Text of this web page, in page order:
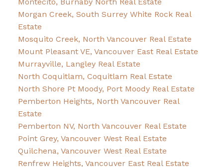
Morgan Creek, South Surrey White Rock Real
Estate
Mosquito Creek, North Vancouver Real Estate
Mount Pleasant VE, Vancouver East Real Estate
Murrayville, Langley Real Estate
North Coquitlam, Coquitlam Real Estate
North Shore Pt Moody, Port Moody Real Estate
Pemberton Heights, North Vancouver Real
Estate
Pemberton NV, North Vancouver Real Estate
Point Grey, Vancouver West Real Estate
Quilchena, Vancouver West Real Estate
Renfrew Heights, Vancouver East Real Estate